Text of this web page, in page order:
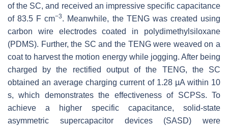
of the SC, and received an impressive specific capacitance
of 83.5 F cm−3. Meanwhile, the TENG was created using
carbon wire electrodes coated in polydimethylsiloxane
(PDMS). Further, the SC and the TENG were weaved on a
coat to harvest the motion energy while jogging. After being
charged by the rectified output of the TENG, the SC
obtained an average charging current of 1.28 µA within 10
s, which demonstrates the effectiveness of SCPSs. To
achieve a higher specific capacitance, solid-state
asymmetric supercapacitor devices (SASD) were